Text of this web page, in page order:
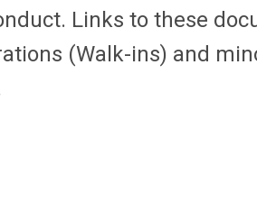
Links to these
(Walk-ins) and